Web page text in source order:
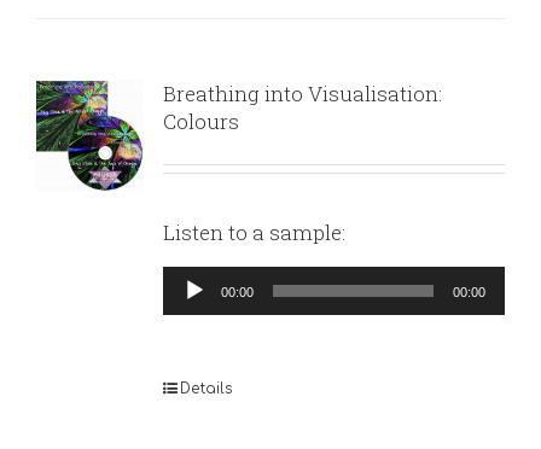
Breathing into Visualisation:
Colours
Listen to a sample:
Audio
Player
00:00 00:00
Details